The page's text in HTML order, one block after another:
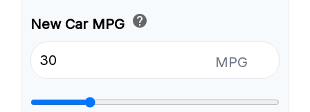
New Car MPG help
MPG